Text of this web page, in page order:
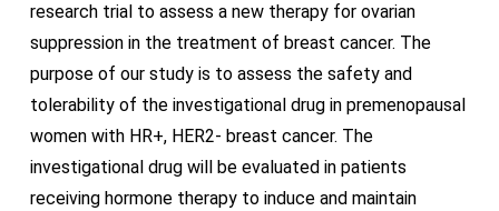
research trial to assess a new therapy for ovarian
suppression in the treatment of breast cancer. The
purpose of our study is to assess the safety and
tolerability of the investigational drug in premenopausal
women with HR+, HER2- breast cancer. The
investigational drug will be evaluated in patients
receiving hormone therapy to induce and maintain